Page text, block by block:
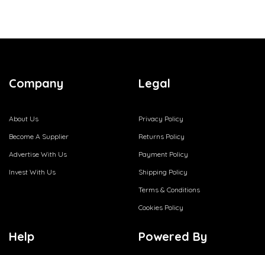
Company
About Us
Become A Supplier
Advertise With Us
Invest With Us
Legal
Privacy Policy
Returns Policy
Payment Policy
Shipping Policy
Terms & Conditions
Cookies Policy
Help Powered By